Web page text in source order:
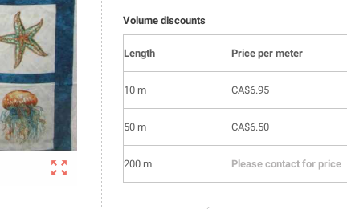

Volume discounts
Length Price per meter
10 m CA$6.95
50 m CA$6.50
200 m Please contact for price